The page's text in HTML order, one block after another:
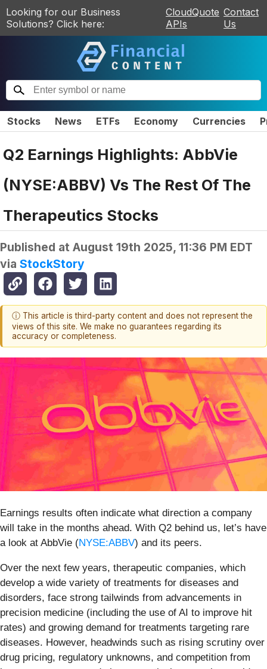
Looking for our Business
Solutions? Click here:
CloudQuote
APIs
Contact
Us
Stocks News ETFs Economy Currencies
Q2 Earnings Highlights: AbbVie
(NYSE:ABBV) Vs The Rest Of The
Therapeutics Stocks
Published at August 19th 2025, 11:36 PM EDT
via StockStory
ⓘ This article is third-party content and does not represent the
views of this site. We make no guarantees regarding its
accuracy or completeness.
Earnings results often indicate what direction a company
will take in the months ahead. With Q2 behind us, let’s have
a look at AbbVie (NYSE:ABBV) and its peers.
Over the next few years, therapeutic companies, which
develop a wide variety of treatments for diseases and
disorders, face strong tailwinds from advancements in
precision medicine (including the use of AI to improve hit
rates) and growing demand for treatments targeting rare
diseases. However, headwinds such as rising scrutiny over
drug pricing, regulatory unknowns, and competition from